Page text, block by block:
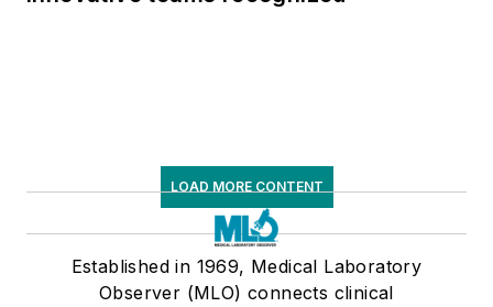
LOAD MORE CONTENT
Established in 1969, Medical Laboratory
Observer (MLO) connects clinical